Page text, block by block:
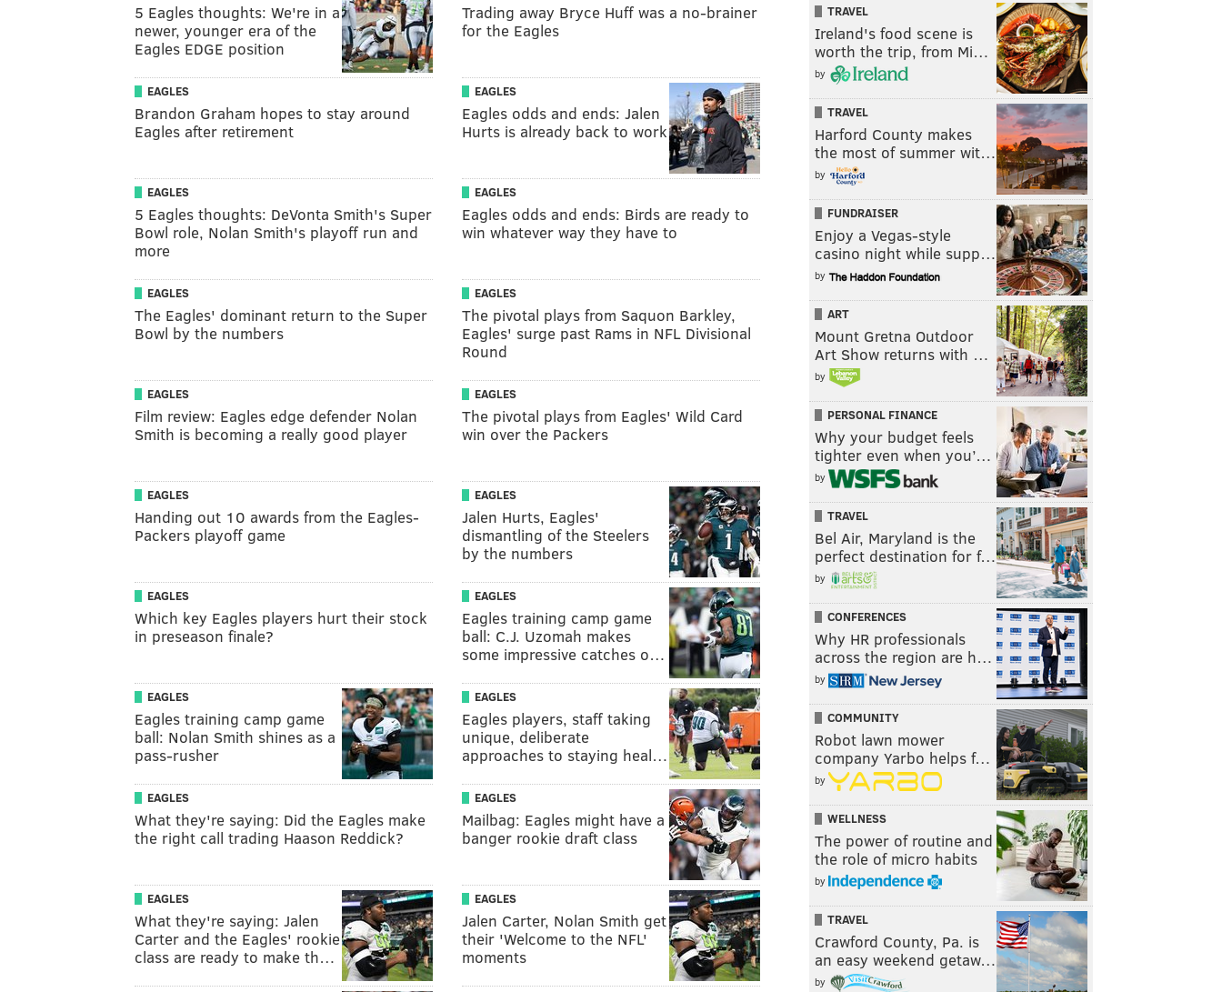
5 Eagles thoughts: We're in a
newer, younger era of the
Eagles EDGE position
Trading away Bryce Huff was a no-brainer
for the Eagles
EAGLES
Brandon Graham hopes to stay around
Eagles after retirement
EAGLES
Eagles odds and ends: Jalen
Hurts is already back to work
EAGLES
5 Eagles thoughts: DeVonta Smith's Super
Bowl role, Nolan Smith's playoff run and
more
EAGLES
Eagles odds and ends: Birds are ready to
win whatever way they have to
EAGLES
The Eagles' dominant return to the Super
Bowl by the numbers
EAGLES
The pivotal plays from Saquon Barkley,
Eagles' surge past Rams in NFL Divisional
Round
EAGLES
Film review: Eagles edge defender Nolan
Smith is becoming a really good player
EAGLES
The pivotal plays from Eagles' Wild Card
win over the Packers
EAGLES
Handing out 10 awards from the Eagles-
Packers playoff game
EAGLES
Jalen Hurts, Eagles'
dismantling of the Steelers
by the numbers
EAGLES
Which key Eagles players hurt their stock
in preseason finale?
EAGLES
Eagles training camp game
ball: C.J. Uzomah makes
some impressive catches o…
EAGLES
Eagles training camp game
ball: Nolan Smith shines as a
pass-rusher
EAGLES
Eagles players, staff taking
unique, deliberate
approaches to staying heal…
EAGLES
What they're saying: Did the Eagles make
the right call trading Haason Reddick?
EAGLES
Mailbag: Eagles might have a
banger rookie draft class
EAGLES
What they're saying: Jalen
Carter and the Eagles' rookie
class are ready to make th…
EAGLES
Jalen Carter, Nolan Smith get
their 'Welcome to the NFL'
moments
TRAVEL
Ireland's food scene is
worth the trip, from Mi…
by
TRAVEL
Harford County makes
the most of summer wit…
by
FUNDRAISER
Enjoy a Vegas-style
casino night while supp…
by
ART
Mount Gretna Outdoor
Art Show returns with …
by
PERSONAL FINANCE
Why your budget feels
tighter even when you’…
by
TRAVEL
Bel Air, Maryland is the
perfect destination for f…
by
CONFERENCES
Why HR professionals
across the region are h…
by
COMMUNITY
Robot lawn mower
company Yarbo helps f…
by
WELLNESS
The power of routine and
the role of micro habits
by
TRAVEL
Crawford County, Pa. is
an easy weekend getaw…
by